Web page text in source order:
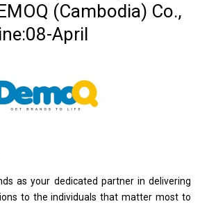
(Cambodia) Co.,
April
as your dedicated partner in delivering
to the individuals that matter most to